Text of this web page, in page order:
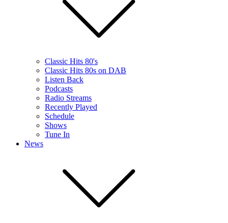
Classic Hits 80's
Classic Hits 80s on DAB
Listen Back
Podcasts
Radio Streams
Recently Played
Schedule
Shows
Tune In
News